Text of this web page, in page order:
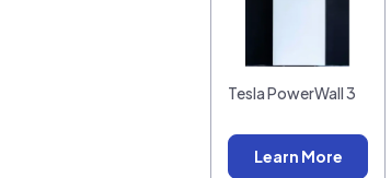
Tesla PowerWall 3
Learn More